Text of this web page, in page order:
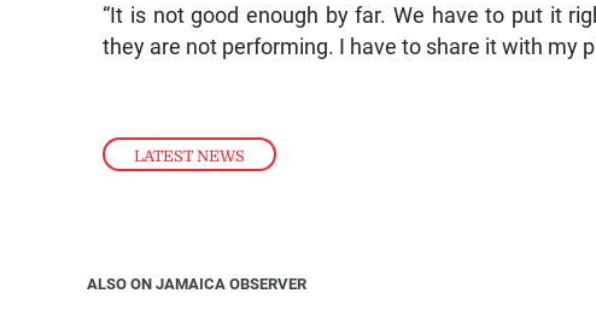
LATEST NEWS
“It is not good enough by far. We have to put it
they are not performing. I have to share it with my
ALSO ON JAMAICA OBSERVER